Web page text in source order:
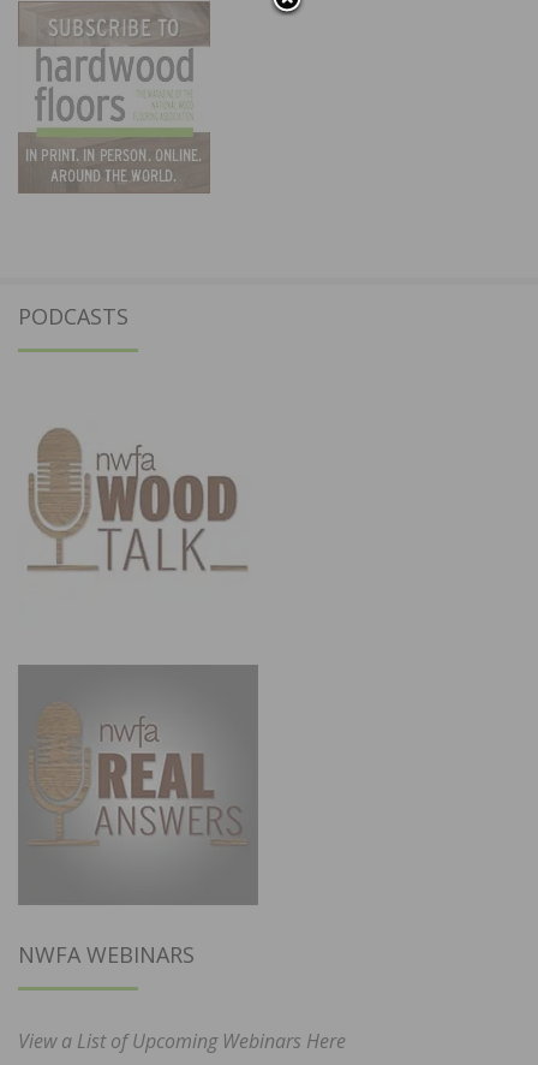
PODCASTS
NWFA WEBINARS
View a List of Upcoming Webinars Here